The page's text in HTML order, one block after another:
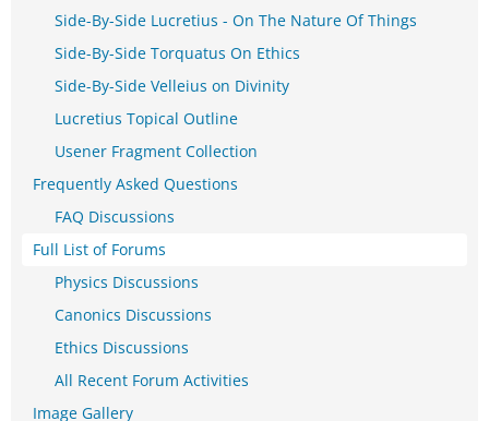
Side-By-Side Lucretius - On The Nature Of Things
Side-By-Side Torquatus On Ethics
Side-By-Side Velleius on Divinity
Lucretius Topical Outline
Usener Fragment Collection
Frequently Asked Questions
FAQ Discussions
Full List of Forums
Physics Discussions
Canonics Discussions
Ethics Discussions
All Recent Forum Activities
Image Gallery